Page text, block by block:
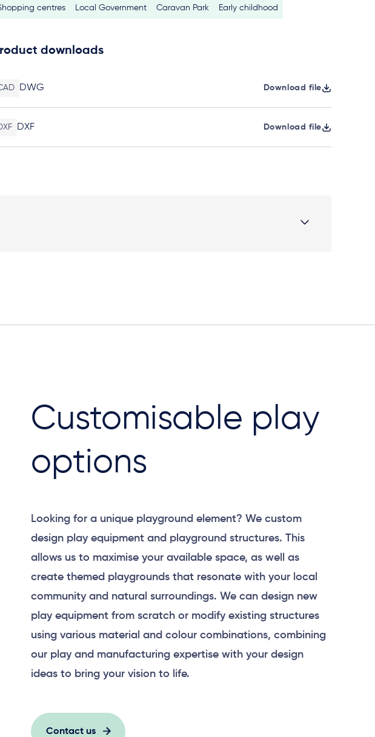
centres Local Government Caravan Park Early childhood
downloads
DWG Download file
DXF Download file
Customisable play
options
Looking for a unique playground element? We custom
design play equipment and playground structures. This
allows us to maximise your available space, as well as
create themed playgrounds that resonate with your local
community and natural surroundings. We can design new
play equipment from scratch or modify existing structures
using various material and colour combinations, combining
our play and manufacturing expertise with your design
ideas to bring your vision to life.
Contact us